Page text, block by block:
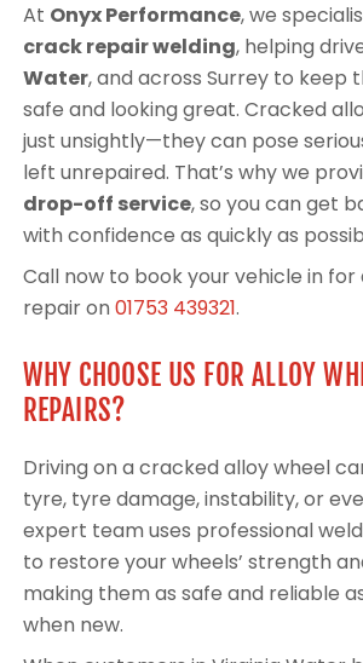
At Onyx Performance, we
crack repair welding, helping
Water, and across Surrey to keep
safe and looking great. Cracked
just unsightly—they can pose
left unrepaired. That’s why we
drop-off service, so you can get
with confidence as quickly as
Call now to book your vehicle in
repair on 01753 439321.
WHY CHOOSE US FOR ALLOY
REPAIRS?
Driving on a cracked alloy wheel
tyre, tyre damage, instability, or
expert team uses professional
to restore your wheels’ strength
making them as safe and reliable
when new.